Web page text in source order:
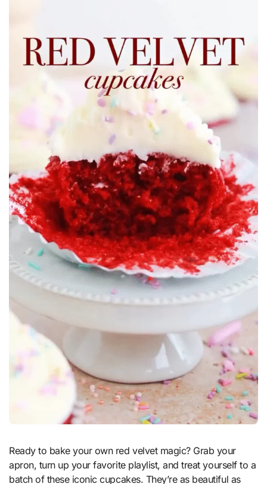
Ready to bake your own red velvet magic? Grab your
apron, turn up your favorite playlist, and treat yourself to a
batch of these iconic cupcakes. They’re as beautiful as